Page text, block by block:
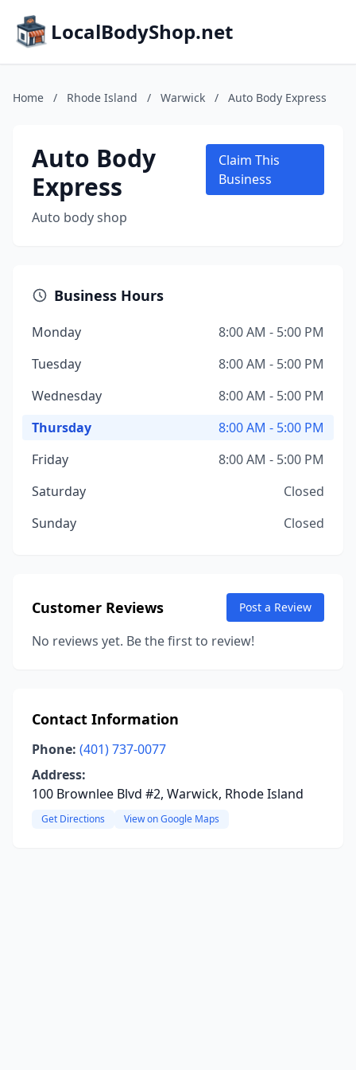
LocalBodyShop.net
Home / Rhode Island / Warwick / Auto Body Express
Auto Body
Express
Auto body shop
Claim This
Business
Business Hours
Monday
8:00 AM - 5:00 PM
Tuesday
8:00 AM - 5:00 PM
Wednesday
8:00 AM - 5:00 PM
Thursday
8:00 AM - 5:00 PM
Friday
8:00 AM - 5:00 PM
Saturday
Closed
Sunday
Closed
Customer Reviews Post a Review
No reviews yet. Be the first to review!
Contact Information
Phone: (401) 737-0077
Address:
100 Brownlee Blvd #2, Warwick, Rhode Island
Get Directions View on Google Maps